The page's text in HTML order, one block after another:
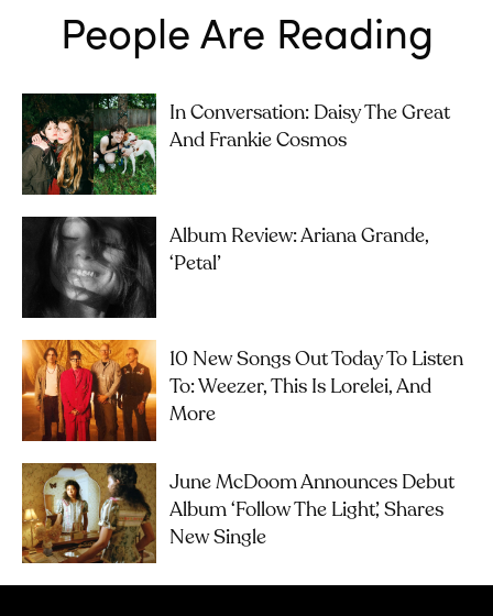
People Are Reading
In Conversation: Daisy The Great
And Frankie Cosmos
Album Review: Ariana Grande,
‘petal’
10 New Songs Out Today To Listen
To: Weezer, This Is Lorelei, And
More
June McDoom Announces Debut
Album ‘Follow The Light’, Shares
New Single